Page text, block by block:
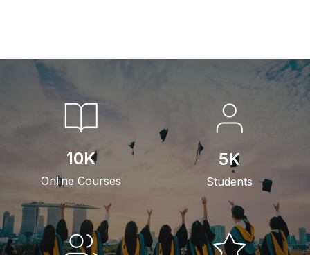
10K
Online Courses
5K
Students